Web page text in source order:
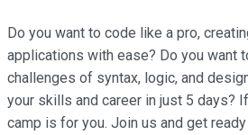
Do you want to code like a pro,
applications with ease? Do you want
challenges of syntax, logic, and
your skills and career in just 5 days?
camp is for you. Join us and get